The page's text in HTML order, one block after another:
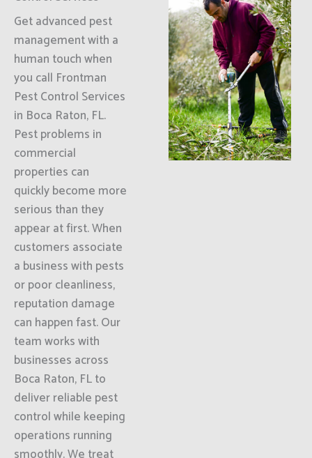
Get advanced pest
management with a
human touch when
you call Frontman
Pest Control Services
in Boca Raton, FL.
Pest problems in
commercial
properties can
quickly become more
serious than they
appear at first. When
customers associate
a business with pests
or poor cleanliness,
reputation damage
can happen fast. Our
team works with
businesses across
Boca Raton, FL to
deliver reliable pest
control while keeping
operations running